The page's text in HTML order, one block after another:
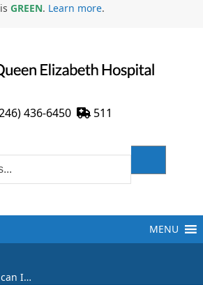
isGREEN. Learn more.
436-6450 511
MENU
I…